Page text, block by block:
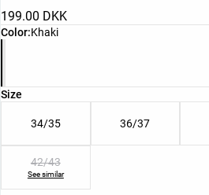
Color:Khaki
Product color list
199.00 DKK
Size
Product size list
34/35 36/37
42/43
See similar